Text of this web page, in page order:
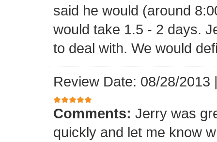
said he would (around
would take 1.5 - 2 days.
to deal with. We would
Review Date: 08/28/2013
Comments: Jerry was
quickly and let me know